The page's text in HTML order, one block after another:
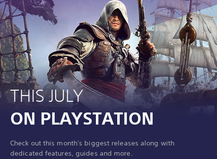
THIS JULY
ON PLAYSTATION
Check out this month's biggest releases along with
dedicated features, guides and more.